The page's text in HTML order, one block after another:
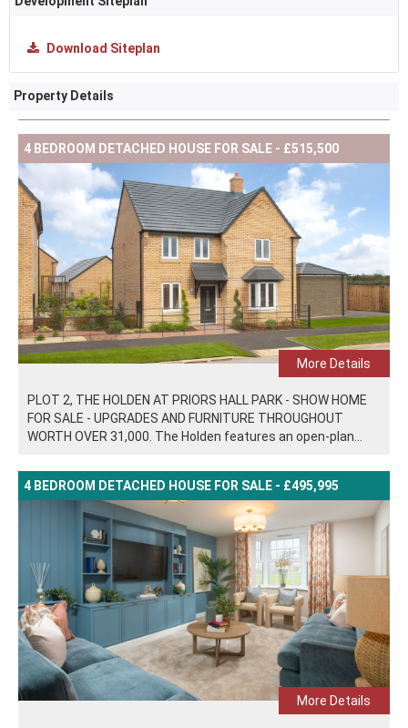
Download Siteplan
Property Details
4 BEDROOM DETACHED HOUSE FOR SALE - £515,500
More Details
PLOT 2, THE HOLDEN AT PRIORS HALL PARK - SHOW HOME
FOR SALE - UPGRADES AND FURNITURE THROUGHOUT
WORTH OVER 31,000. The Holden features an open-plan...
4 BEDROOM DETACHED HOUSE FOR SALE - £495,995
More Details